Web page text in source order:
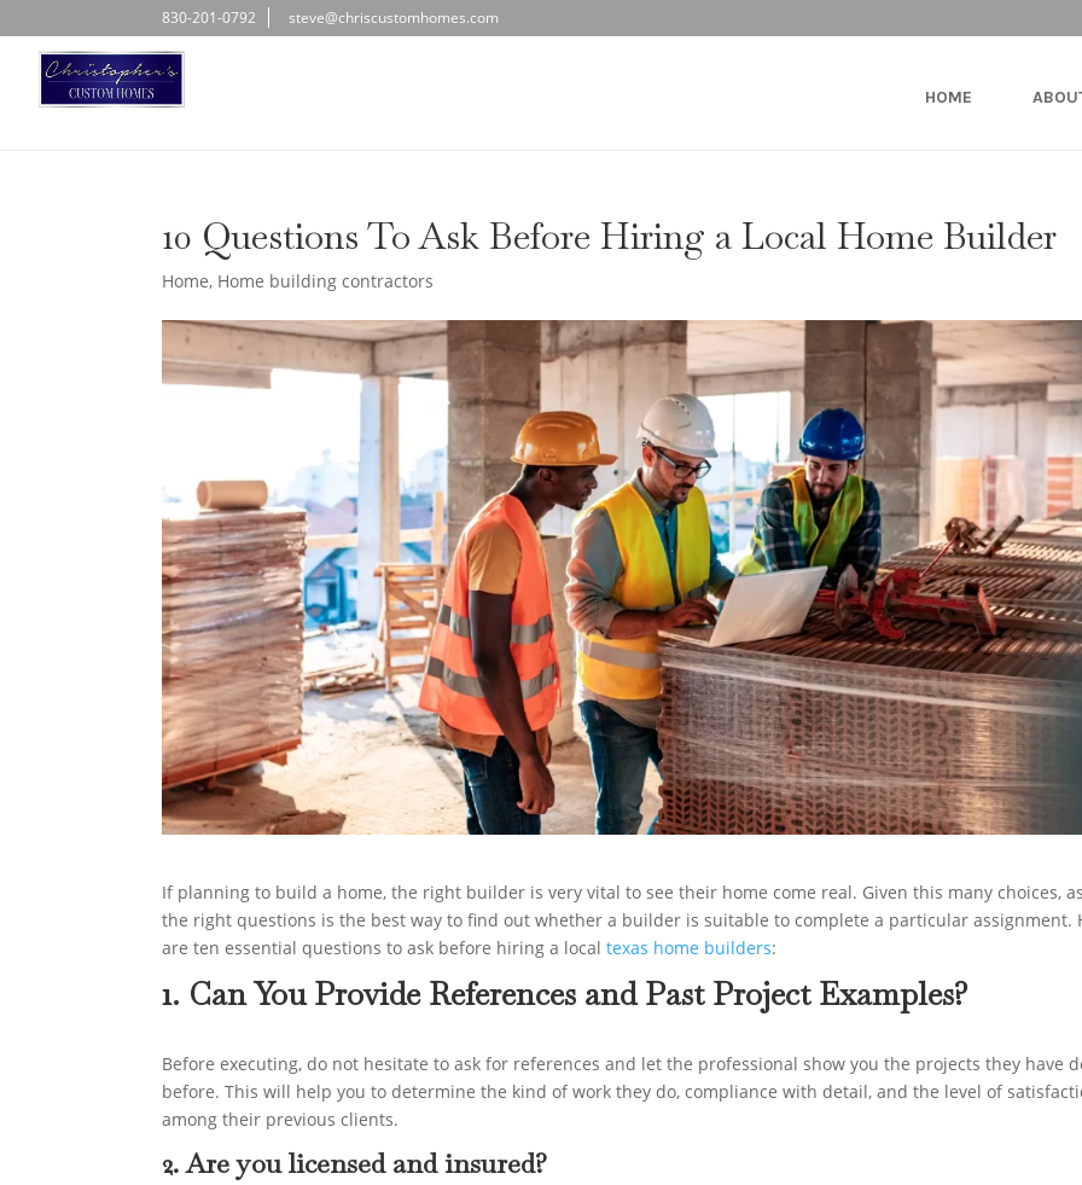
830-201-0792 steve@chriscustomhomes.com
HOME
10 Questions To Ask Before Hiring a Local Home Builder
Home, Home building contractors
If planning to build a home, the right builder is very vital to see their home come real. Given this many choices,
the right questions is the best way to find out whether a builder is suitable to complete a particular assignment.
are ten essential questions to ask before hiring a localtexas home builders:
1. Can You Provide References and Past Project Examples?
Before executing, do not hesitate to ask for references and let the professional show you the projects they have
before. This will help you to determine the kind of work they do, compliance with detail, and the level of
among their previous clients.
2. Are you licensed and insured?